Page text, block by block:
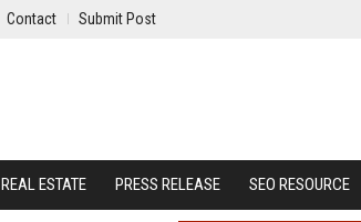
Contact Submit Post
REAL ESTATE PRESS RELEASE SEO RESOURCE